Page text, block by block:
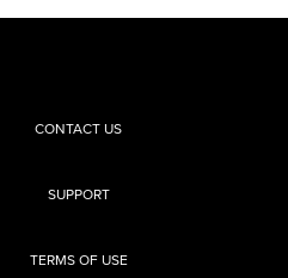
CONTACT US
SUPPORT
TERMS OF USE